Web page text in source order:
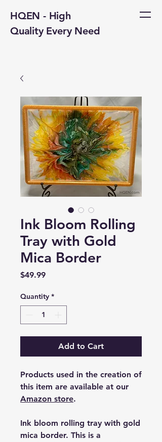
HQEN - High
Quality Every Need
Ink Bloom Rolling
Tray with Gold
Mica Border
$49.99Price
Quantity *
Add to Cart
Products used in the creation of
this item are available at our
Amazon store.
Ink bloom rolling tray with gold
mica border. This is a